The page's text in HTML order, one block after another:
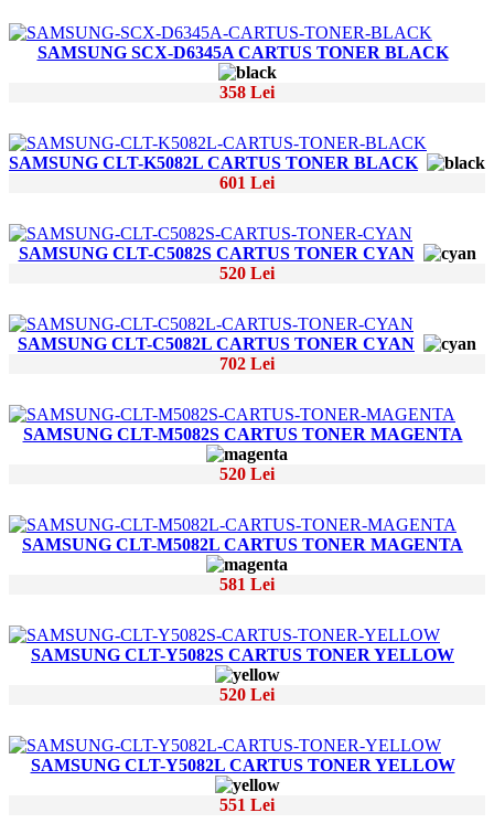
SAMSUNG SCX-D6345A CARTUS TONER BLACK
358 Lei
SAMSUNG CLT-K5082L CARTUS TONER BLACK
601 Lei
SAMSUNG CLT-C5082S CARTUS TONER CYAN
520 Lei
SAMSUNG CLT-C5082L CARTUS TONER CYAN
702 Lei
SAMSUNG CLT-M5082S CARTUS TONER MAGENTA
520 Lei
SAMSUNG CLT-M5082L CARTUS TONER MAGENTA
581 Lei
SAMSUNG CLT-Y5082S CARTUS TONER YELLOW
520 Lei
SAMSUNG CLT-Y5082L CARTUS TONER YELLOW
551 Lei